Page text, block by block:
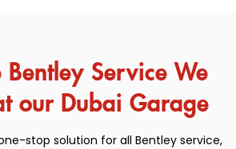
Bentley Service We
our Dubai Garage
stop solution for all Bentley service,